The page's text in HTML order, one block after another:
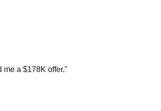
a $178K offer.